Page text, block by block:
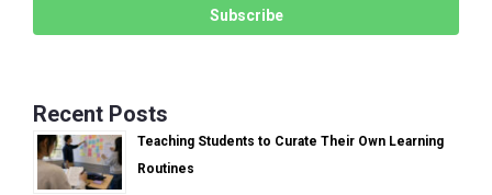
Recent Posts
Teaching Students to Curate Their Own Learning
Routines